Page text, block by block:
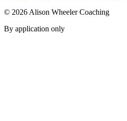
© 2026 Alison Wheeler Coaching
By application only